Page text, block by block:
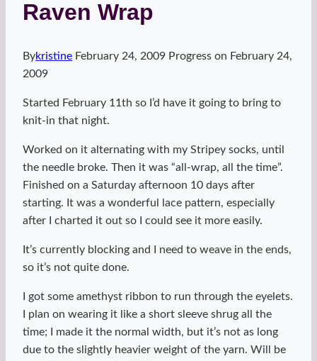
Raven Wrap
Bykristine February 24, 2009 Progress on February 24,
2009
Started February 11th so I’d have it going to bring to
knit-in that night.
Worked on it alternating with my Stripey socks, until
the needle broke. Then it was “all-wrap, all the time”.
Finished on a Saturday afternoon 10 days after
starting. It was a wonderful lace pattern, especially
after I charted it out so I could see it more easily.
It’s currently blocking and I need to weave in the ends,
so it’s not quite done.
I got some amethyst ribbon to run through the eyelets.
I plan on wearing it like a short sleeve shrug all the
time; I made it the normal width, but it’s not as long
due to the slightly heavier weight of the yarn. Will be